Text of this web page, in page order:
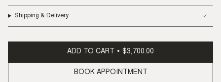
Shipping & Delivery
ADD TO CART $3,700.00
BOOK APPOINTMENT